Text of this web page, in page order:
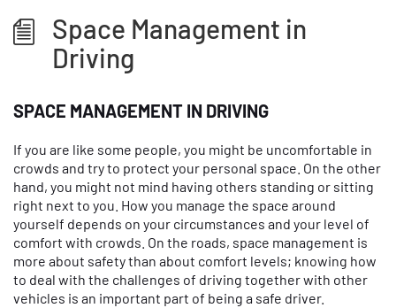
Space Management in
Driving
SPACE MANAGEMENT IN DRIVING
If you are like some people, you might be uncomfortable in
crowds and try to protect your personal space. On the other
hand, you might not mind having others standing or sitting
right next to you. How you manage the space around
yourself depends on your circumstances and your level of
comfort with crowds. On the roads, space management is
more about safety than about comfort levels; knowing how
to deal with the challenges of driving together with other
vehicles is an important part of being a safe driver.